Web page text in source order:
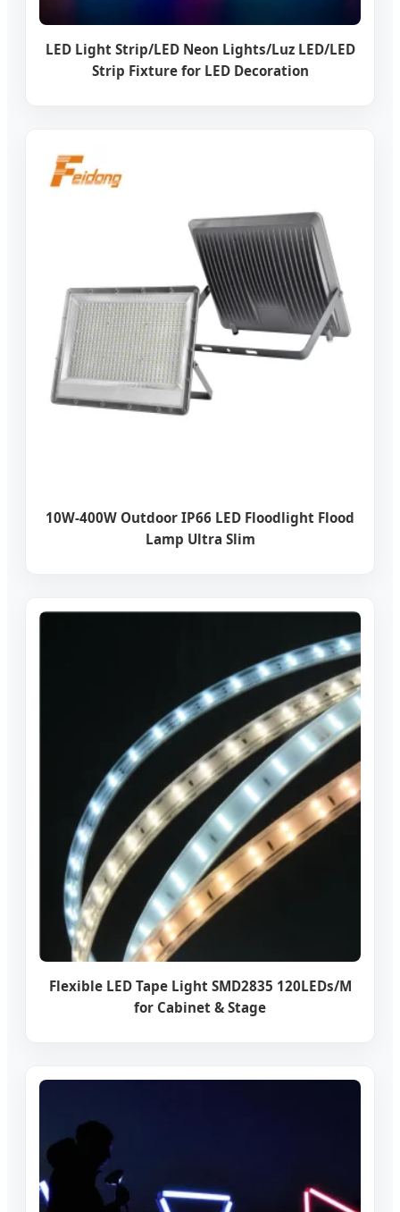
LED Light Strip/LED Neon Lights/Luz LED/LED
Strip Fixture for LED Decoration
10W-400W Outdoor IP66 LED Floodlight Flood
Lamp Ultra Slim
Flexible LED Tape Light SMD2835 120LEDs/M
for Cabinet & Stage